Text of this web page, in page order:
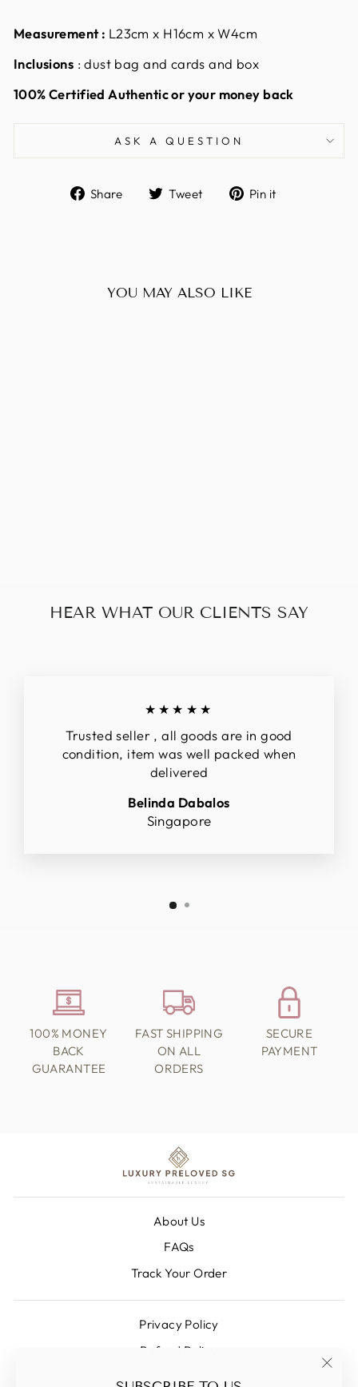
Measurement : L23cm x H16cm x W4cm
Inclusions : dust bag and cards and box
100% Certified Authentic or your money back
ASK A QUESTION
Share
ShareTweet
TweetPin it
YOU MAY ALSO LIKE
HEAR WHAT OUR CLIENTS SAY
★★★★★
Trusted seller , all goods are in good
condition, item was well packed when
delivered
Belinda Dabalos
Singapore
100% MONEY
BACK
GUARANTEE
FAST SHIPPING
ON ALL
ORDERS
SECURE
PAYMENT
About Us
FAQs
Track Your Order
Privacy Policy
Refund Policy